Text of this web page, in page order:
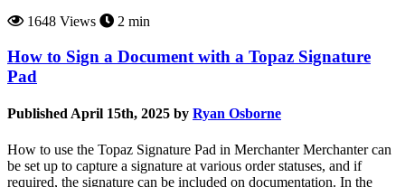
1648 Views
2 min
How to Sign a Document with a Topaz Signature
Pad
Published April 15th, 2025 by Ryan Osborne
How to use the Topaz Signature Pad in Merchanter Merchanter can
be set up to capture a signature at various order statuses, and if
required, the signature can be included on documentation. In the